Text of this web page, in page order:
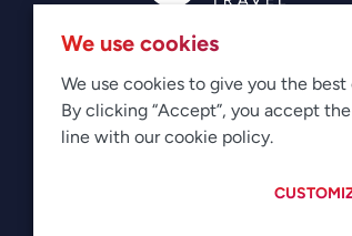
CONTACT US
We use cookies
We use cookies to give you the
By clicking “Accept”, you accept
line with our cookie policy.